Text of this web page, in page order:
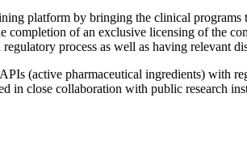
platform by bringing the clinical
of an exclusive licensing of the
process as well as having relevant
(active pharmaceutical ingredients) with
in close collaboration with public research